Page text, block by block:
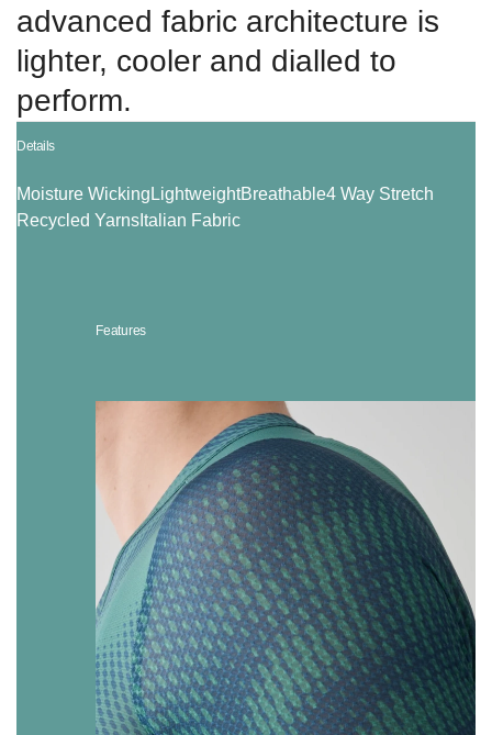
advanced fabric architecture is
lighter, cooler and dialled to
perform.
Details
Moisture Wicking LightweightBreathable4 Way Stretch
Recycled Yarns Italian Fabric
Features